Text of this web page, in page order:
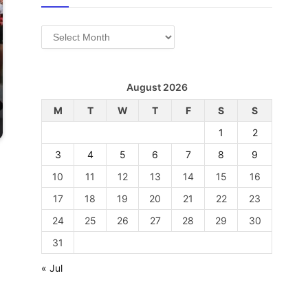
Archives
August 2026
M
T W T F S
S
1
2
3
4 5 6 7 8
9
10
11 12 13 14 15
16
17
18 19 20 21 22
23
24
25 26 27 28 29
30
31
« Jul